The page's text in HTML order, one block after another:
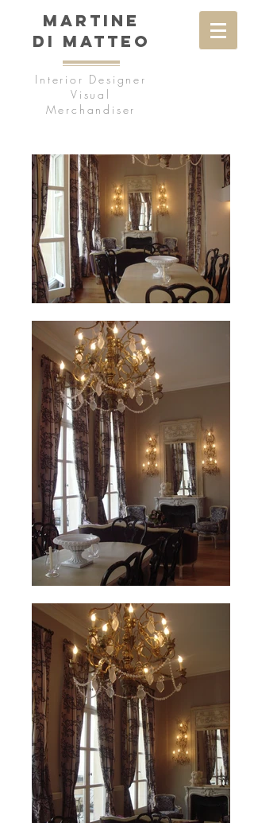
MARTINE
DI MATTEO
Interior Designer
Visual
Merchandiser